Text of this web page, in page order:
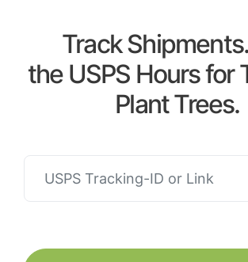
Track
the USPS Hours for
Plant Trees.